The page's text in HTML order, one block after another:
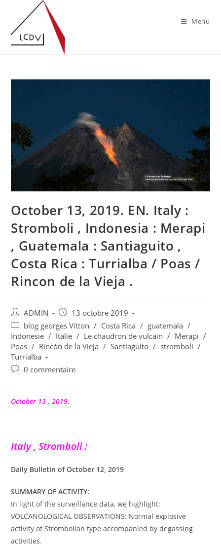
content
Menu
October 13, 2019. EN. Italy :
Stromboli , Indonesia : Merapi
, Guatemala : Santiaguito ,
Costa Rica : Turrialba / Poas /
Rincon de la Vieja .
Auteur/autrice
de
la
publication :
ADMIN
Publication
publiée :
13 octobre 2019
Post
category:
blog georges Vitton / Costa Rica / guatemala /
Indonesie / Italie / Le chaudron de vulcain / Merapi /
Poas / Rincón de la Vieja / Santiaguito / stromboli /
Turrialba
Commentaires
publication :
0 commentaire
October 13 , 2019.
Italy , Stromboli :
Daily Bulletin of October 12, 2019
SUMMARY OF ACTIVITY:
In light of the surveillance data, we highlight:
VOLCANOLOGICAL OBSERVATIONS: Normal explosive
activity of Strombolian type accompanied by degassing
activities.